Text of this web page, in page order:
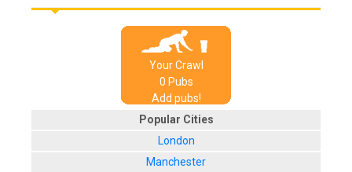
Your Crawl
0 Pubs
Add pubs!
Popular Cities
London
Manchester